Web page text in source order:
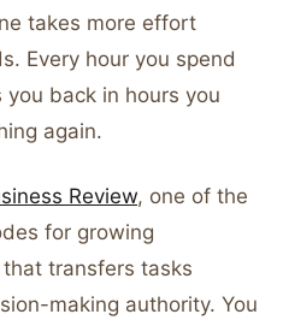
takes more effort
Every hour you spend
back in hours you
again.
Review, one of the
for growing
transfers tasks
making authority. You